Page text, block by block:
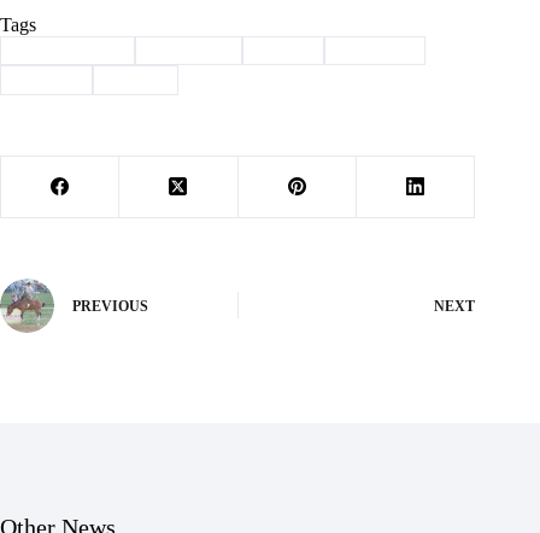
Tags
PREVIOUS NEXT
Other News